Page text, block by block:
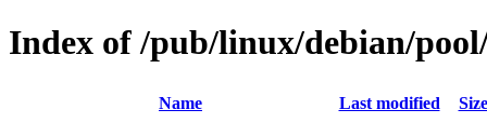
Index of /pub/linux/debian/
Name Last modified Size